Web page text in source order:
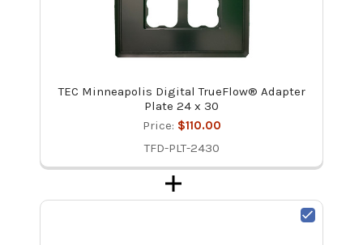
TEC Minneapolis Digital TrueFlow® Adapter
Plate 24 x 30
Price: $110.00
TFD-PLT-2430